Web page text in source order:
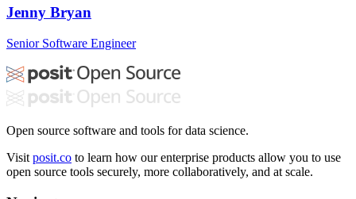
Jenny Bryan
Senior Software Engineer
Open source software and tools for data science.
Visit posit.co to learn how our enterprise products allow you to use
open source tools securely, more collaboratively, and at scale.